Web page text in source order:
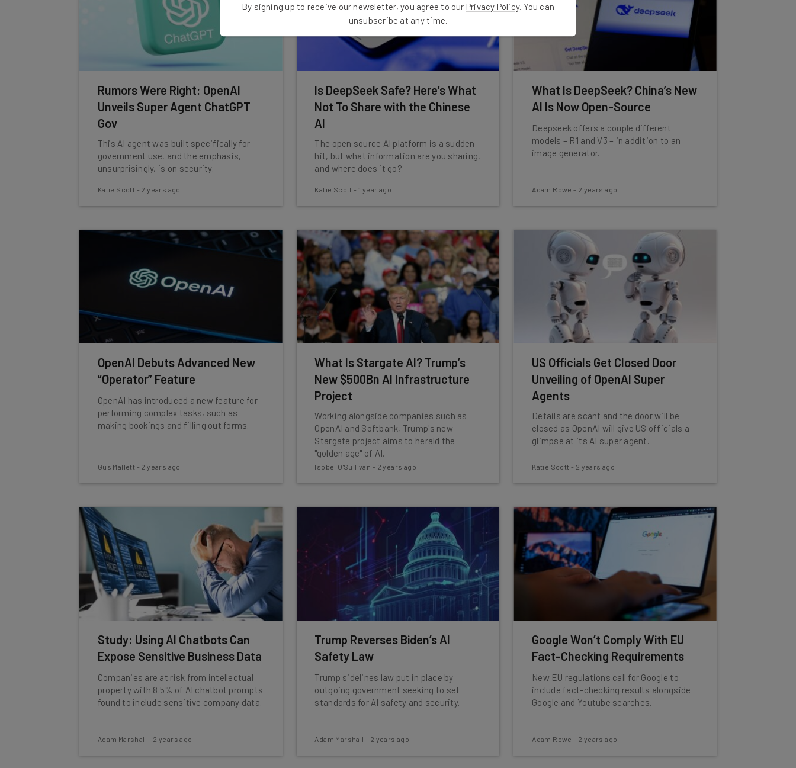
Rumors Were Right: OpenAI
Unveils Super Agent ChatGPT
Gov
This AI agent was built specifically for
government use, and the emphasis,
unsurprisingly, is on security.
Katie Scott - 2 years ago
Is DeepSeek Safe? Here’s What
Not To Share with the Chinese
AI
The open source AI platform is a sudden
hit, but what information are you sharing,
and where does it go?
Katie Scott - 1 year ago
What Is DeepSeek? China’s New
AI Is Now Open-Source
Deepseek offers a couple different
models – R1 and V3 – in addition to an
image generator.
Adam Rowe - 2 years ago
OpenAI Debuts Advanced New
“Operator” Feature
OpenAI has introduced a new feature for
performing complex tasks, such as
making bookings and filling out forms.
Gus Mallett - 2 years ago
What Is Stargate AI? Trump’s
New $500Bn AI Infrastructure
Project
Working alongside companies such as
OpenAI and Softbank, Trump's new
Stargate project aims to herald the
"golden age" of AI.
Isobel O'Sullivan - 2 years ago
US Officials Get Closed Door
Unveiling of OpenAI Super
Agents
Details are scant and the door will be
closed as OpenAI will give US officials a
glimpse at its AI super agent.
Katie Scott - 2 years ago
Study: Using AI Chatbots Can
Expose Sensitive Business Data
Companies are at risk from intellectual
property with 8.5% of AI chatbot prompts
found to include sensitive company data.
Adam Marshall - 2 years ago
Trump Reverses Biden’s AI
Safety Law
Trump sidelines law put in place by
outgoing government seeking to set
standards for AI safety and security.
Adam Marshall - 2 years ago
Google Won’t Comply With EU
Fact-Checking Requirements
New EU regulations call for Google to
include fact-checking results alongside
Google and Youtube searches.
Adam Rowe - 2 years ago
By signing up to receive our newsletter, you agree to our Privacy Policy. You can
unsubscribe at any time.